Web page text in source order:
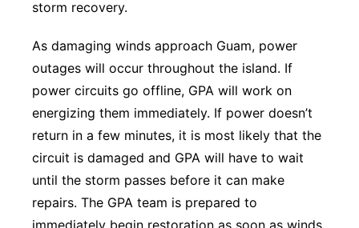
storm recovery.
As damaging winds approach Guam, power
outages will occur throughout the island. If
power circuits go offline, GPA will work on
energizing them immediately. If power doesn’t
return in a few minutes, it is most likely that the
circuit is damaged and GPA will have to wait
until the storm passes before it can make
repairs. The GPA team is prepared to
immediately begin restoration as soon as winds